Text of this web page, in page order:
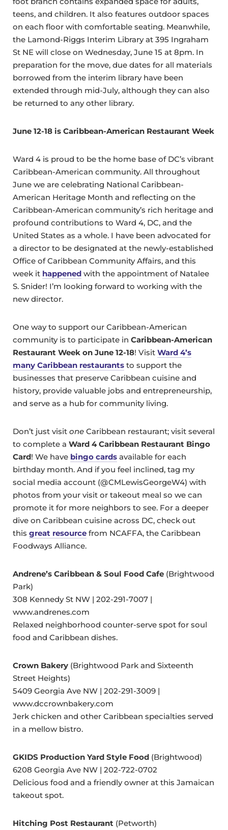
teens, and children. It also features outdoor spaces
on each floor with comfortable seating. Meanwhile,
the Lamond-Riggs Interim Library at 395 Ingraham
St NE will close on Wednesday, June 15 at 8pm. In
preparation for the move, due dates for all materials
borrowed from the interim library have been
extended through mid-July, although they can also
be returned to any other library.
June 12-18 is Caribbean-American Restaurant Week
Ward 4 is proud to be the home base of DC’s vibrant
Caribbean-American community. All throughout
June we are celebrating National Caribbean-
American Heritage Month and reflecting on the
Caribbean-American community’s rich heritage and
profound contributions to Ward 4, DC, and the
United States as a whole. I have been advocated for
a director to be designated at the newly-established
Office of Caribbean Community Affairs, and this
week it happened with the appointment of Natalee
S. Snider! I’m looking forward to working with the
new director.
One way to support our Caribbean-American
community is to participate in Caribbean-American
Restaurant Week on June 12-18! Visit Ward 4’s
many Caribbean restaurants to support the
businesses that preserve Caribbean cuisine and
history, provide valuable jobs and entrepreneurship,
and serve as a hub for community living.
Don’t just visit one Caribbean restaurant; visit several
to complete a Ward 4 Caribbean Restaurant Bingo
Card! We have bingo cards available for each
birthday month. And if you feel inclined, tag my
social media account (@CMLewisGeorgeW4) with
photos from your visit or takeout meal so we can
promote it for more neighbors to see. For a deeper
dive on Caribbean cuisine across DC, check out
this great resource from NCAFFA, the Caribbean
Foodways Alliance.
Andrene’s Caribbean & Soul Food Cafe (Brightwood
Park)
308 Kennedy St NW | 202-291-7007 |
www.andrenes.com
Relaxed neighborhood counter-serve spot for soul
food and Caribbean dishes.
Crown Bakery (Brightwood Park and Sixteenth
Street Heights)
5409 Georgia Ave NW | 202-291-3009 |
www.dccrownbakery.com
Jerk chicken and other Caribbean specialties served
in a mellow bistro.
GKIDS Production Yard Style Food (Brightwood)
6208 Georgia Ave NW | 202-722-0702
Delicious food and a friendly owner at this Jamaican
takeout spot.
Hitching Post Restaurant (Petworth)